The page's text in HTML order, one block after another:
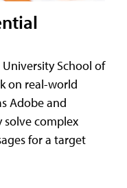
School of
on real-world
Adobe and
solve complex
for a target